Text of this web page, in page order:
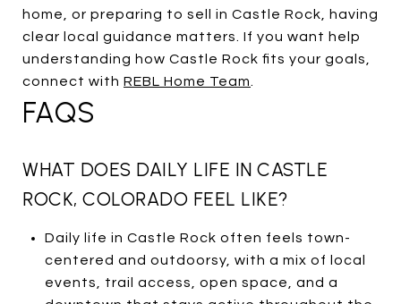
home, or preparing to sell in Castle Rock, having
clear local guidance matters. If you want help
understanding how Castle Rock fits your goals,
connect with REBL Home Team
FAQS
WHAT DOES DAILY LIFE IN CASTLE
ROCK, COLORADO FEEL LIKE?
Daily life in Castle Rock often feels town-
centered and outdoorsy, with a mix of local
events, trail access, open space, and a